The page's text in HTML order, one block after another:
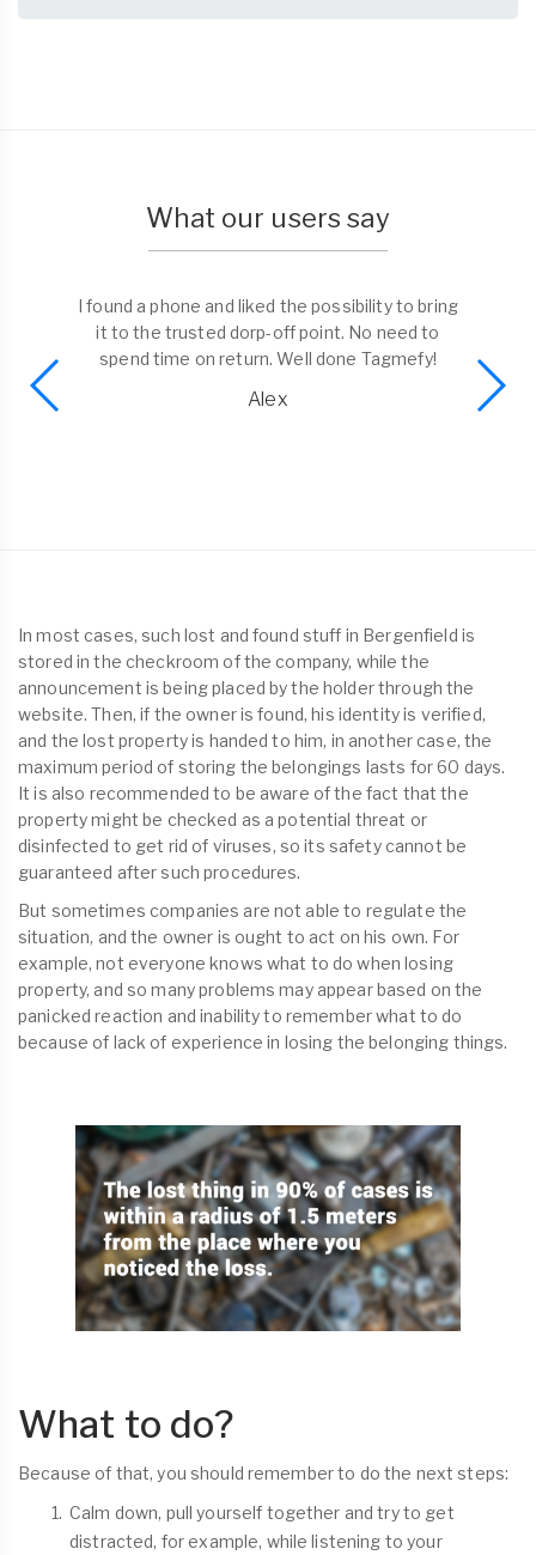
What our users say
I found a phone and liked the possibility to bring
it to the trusted dorp-off point. No need to
spend time on return. Well done Tagmefy!
Alex
In most cases, such lost and found stuff in Bergenfield is
stored in the checkroom of the company, while the
announcement is being placed by the holder through the
website. Then, if the owner is found, his identity is verified,
and the lost property is handed to him, in another case, the
maximum period of storing the belongings lasts for 60 days.
It is also recommended to be aware of the fact that the
property might be checked as a potential threat or
disinfected to get rid of viruses, so its safety cannot be
guaranteed after such procedures.
But sometimes companies are not able to regulate the
situation, and the owner is ought to act on his own. For
example, not everyone knows what to do when losing
property, and so many problems may appear based on the
panicked reaction and inability to remember what to do
because of lack of experience in losing the belonging things.
What to do?
Because of that, you should remember to do the next steps:
Calm down, pull yourself together and try to get
distracted, for example, while listening to your